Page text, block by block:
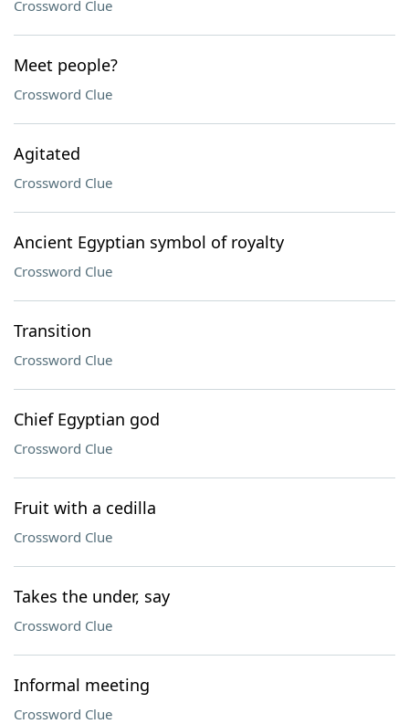
Crossword Clue
Meet people?
Crossword Clue
Agitated
Crossword Clue
Ancient Egyptian symbol of royalty
Crossword Clue
Transition
Crossword Clue
Chief Egyptian god
Crossword Clue
Fruit with a cedilla
Crossword Clue
Takes the under, say
Crossword Clue
Informal meeting
Crossword Clue